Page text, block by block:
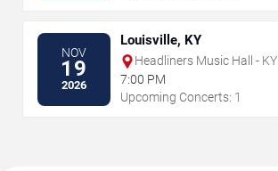
NOV
19
2026
Louisville, KY
Headliners Music Hall - KY
7:00 PM
Upcoming Concerts: 1